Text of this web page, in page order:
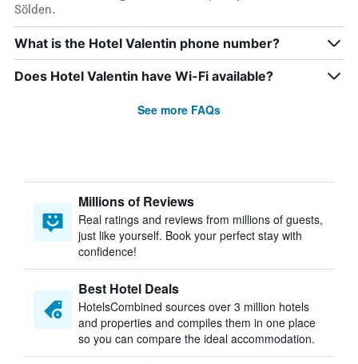
Sölden.
What is the Hotel Valentin phone number?
Does Hotel Valentin have Wi-Fi available?
See more FAQs
Millions of Reviews
Real ratings and reviews from millions of guests,
just like yourself. Book your perfect stay with
confidence!
Best Hotel Deals
HotelsCombined sources over 3 million hotels
and properties and compiles them in one place
so you can compare the ideal accommodation.